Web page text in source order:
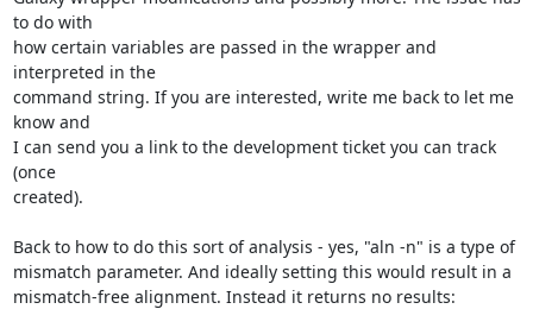
to do with
how certain variables are passed in the wrapper and
interpreted in the
command string. If you are interested, write me back to let me
know and
I can send you a link to the development ticket you can track
(once
created).
Back to how to do this sort of analysis - yes, "aln -n" is a type of
mismatch parameter. And ideally setting this would result in a
mismatch-free alignment. Instead it returns no results: